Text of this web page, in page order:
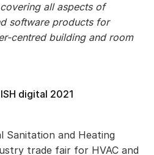
all aspects of
software products for
centred building and room
digital 2021
Sanitation and Heating
trade fair for HVAC and